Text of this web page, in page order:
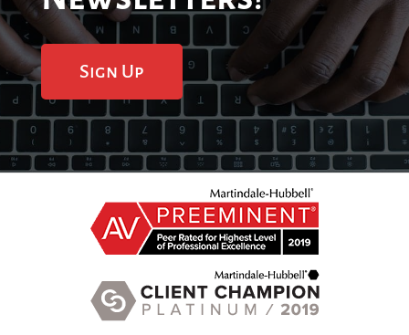
Sign Up